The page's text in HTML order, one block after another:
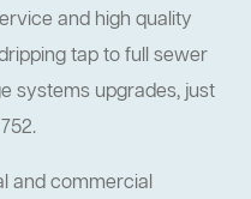
and high quality
tap to full sewer
systems upgrades, just
and commercial